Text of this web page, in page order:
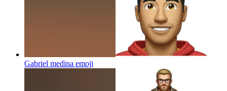
Gabriel medina emoji